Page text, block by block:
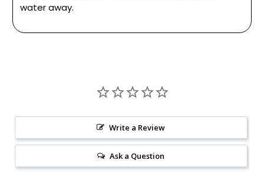
water away.
Write a Review
Ask a Question